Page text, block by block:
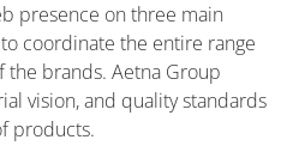
presence on three main
coordinate the entire range
brands. Aetna Group
vision, and quality standards
products.